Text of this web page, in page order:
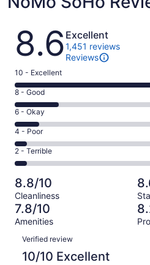
Reviews
8.6 Excellent
1,451 reviews
Reviews
Rating
10
-
Excellent.
894
out
of
1451
10 - Excellent
Rating
8
-
Good.
256
out
of
1451
reviews
8 - Good
Rating
6
-
Okay.
147
of
1451
reviews
6 - Okay
Rating
4
-
Poor.
77
out
of
1451
4 - Poor
Rating
2
-
Terrible.
77
out
of
1451
reviews
2 - Terrible
8.8/10
Cleanliness
7.8/10
Amenities
Reviews
Verified review
10/10 Excellent